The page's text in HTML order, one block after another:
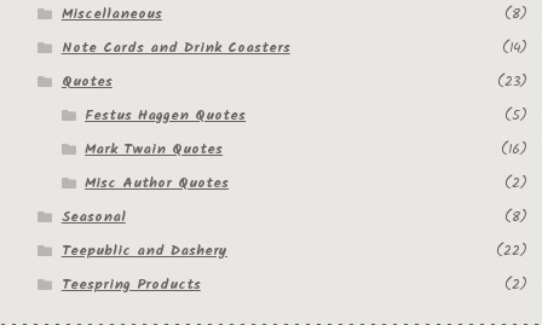
Miscellaneous
(8)
Note Cards and Drink Coasters
(14)
Quotes
(23)
Festus Haggen Quotes
(5)
Mark Twain Quotes
(16)
Misc Author Quotes
(2)
Seasonal
(8)
Teepublic and Dashery
(22)
Teespring Products
(2)